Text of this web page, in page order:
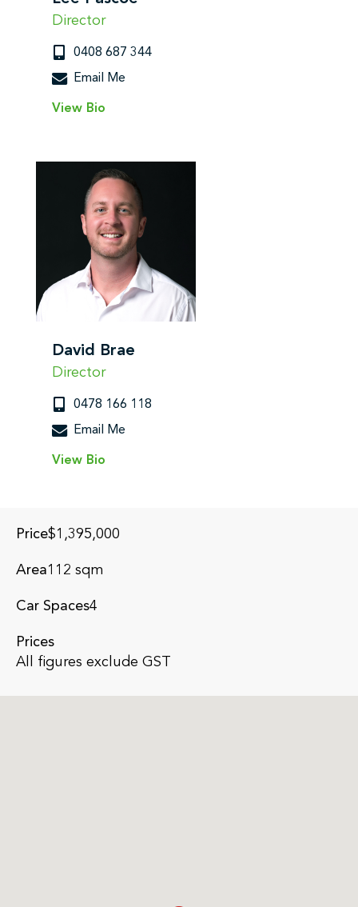
Submit
Director
0408 687 344
Email Me
View Bio
David Brae
Director
0478 166 118
Email Me
View Bio
Price$1,395,000
Area112 sqm
Car Spaces4
Prices
All figures exclude GST